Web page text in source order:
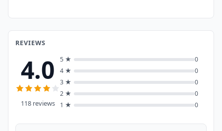
REVIEWS
4.0
118 reviews
5 ★
0
4 ★
0
3 ★
0
2 ★
0
1 ★
0